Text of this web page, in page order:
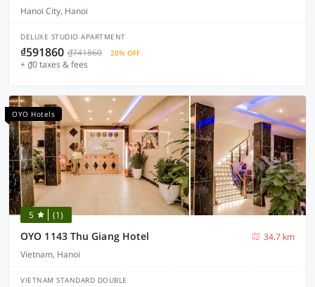
Hanoi City, Hanoi
DELUXE STUDIO APARTMENT
₫591860 ₫741860 20% OFF
+ ₫0 taxes & fees
OYO Hotels
5 (1)
OYO 1143 Thu Giang Hotel
34.7 km
Vietnam, Hanoi
VIETNAM STANDARD DOUBLE